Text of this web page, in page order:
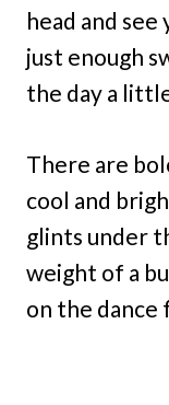
head and
just enough
the day a
There are
cool and
glints under
weight of a
on the dance